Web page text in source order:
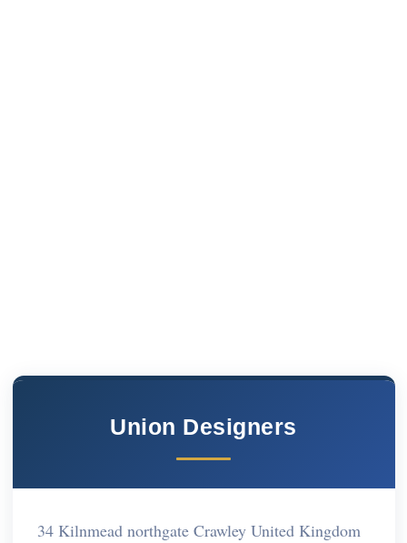
Union Designers
34 Kilnmead northgate Crawley United Kingdom